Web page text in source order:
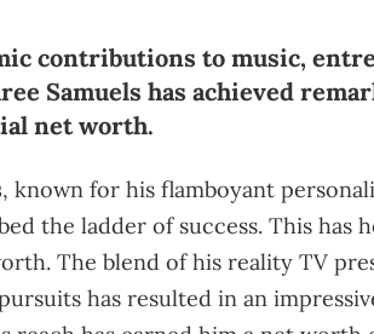
contributions to music,
Samuels has achieved
net worth.
, known for his flamboyant
the ladder of success. This has
The blend of his reality TV
has resulted in an